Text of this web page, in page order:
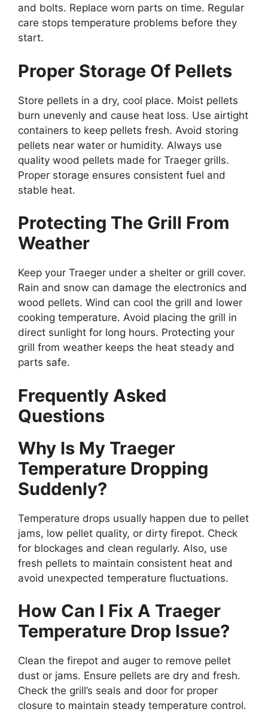
and bolts. Replace worn parts on time. Regular
care stops temperature problems before they
start.
Proper Storage Of Pellets
Store pellets in a dry, cool place. Moist pellets
burn unevenly and cause heat loss. Use airtight
containers to keep pellets fresh. Avoid storing
pellets near water or humidity. Always use
quality wood pellets made for Traeger grills.
Proper storage ensures consistent fuel and
stable heat.
Protecting The Grill From
Weather
Keep your Traeger under a shelter or grill cover.
Rain and snow can damage the electronics and
wood pellets. Wind can cool the grill and lower
cooking temperature. Avoid placing the grill in
direct sunlight for long hours. Protecting your
grill from weather keeps the heat steady and
parts safe.
Frequently Asked
Questions
Why Is My Traeger
Temperature Dropping
Suddenly?
Temperature drops usually happen due to pellet
jams, low pellet quality, or dirty firepot. Check
for blockages and clean regularly. Also, use
fresh pellets to maintain consistent heat and
avoid unexpected temperature fluctuations.
How Can I Fix A Traeger
Temperature Drop Issue?
Clean the firepot and auger to remove pellet
dust or jams. Ensure pellets are dry and fresh.
Check the grill’s seals and door for proper
closure to maintain steady temperature control.